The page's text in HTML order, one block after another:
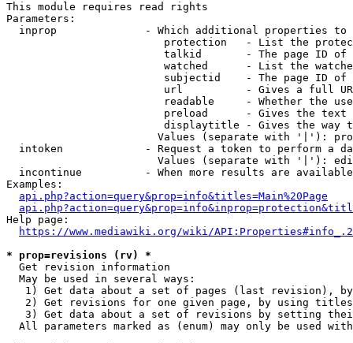
This module requires read rights
Parameters:
inprop              - Which additional properties to
protection   - List the
talkid       - The page ID
watched      - List the
subjectid    - The page ID
url          - Gives a full
readable     - Whether the
preload      - Gives the
displaytitle - Gives the way
Values (separate with '|'):
intoken             - Request a token to perform a
Values (separate with '|'):
incontinue          - When more results are
Examples:
api.php?action=query&prop=info&titles=Main%20Page
Help page:
https://www.mediawiki.org/wiki/
* prop=revisions (rv) *
  Get revision information
  May be used in several ways:
1) Get data about a set of pages (last revision),
2) Get revisions for one given page, by using
3) Get data about a set of revisions by setting
All parameters marked as (enum) may only be used